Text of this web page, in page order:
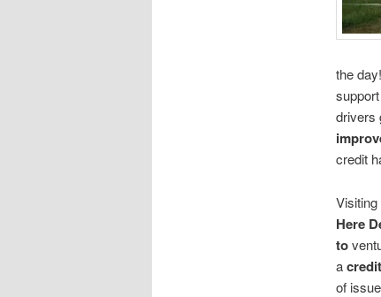
the
drivers
credit
Visiting
Here
to
acredit
of